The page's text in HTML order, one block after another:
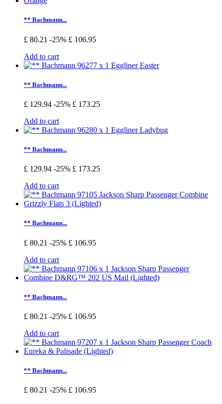
** Bachmann...
£ 80.21 -25% £ 106.95
Add to cart
** Bachmann...
£ 129.94 -25% £ 173.25
Add to cart
** Bachmann...
£ 129.94 -25% £ 173.25
Add to cart
** Bachmann...
£ 80.21 -25% £ 106.95
Add to cart
** Bachmann...
£ 80.21 -25% £ 106.95
Add to cart
** Bachmann...
£ 80.21 -25% £ 106.95